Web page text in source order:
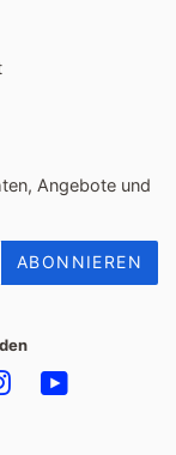
Angebote und
ABONNIEREN
Instagram